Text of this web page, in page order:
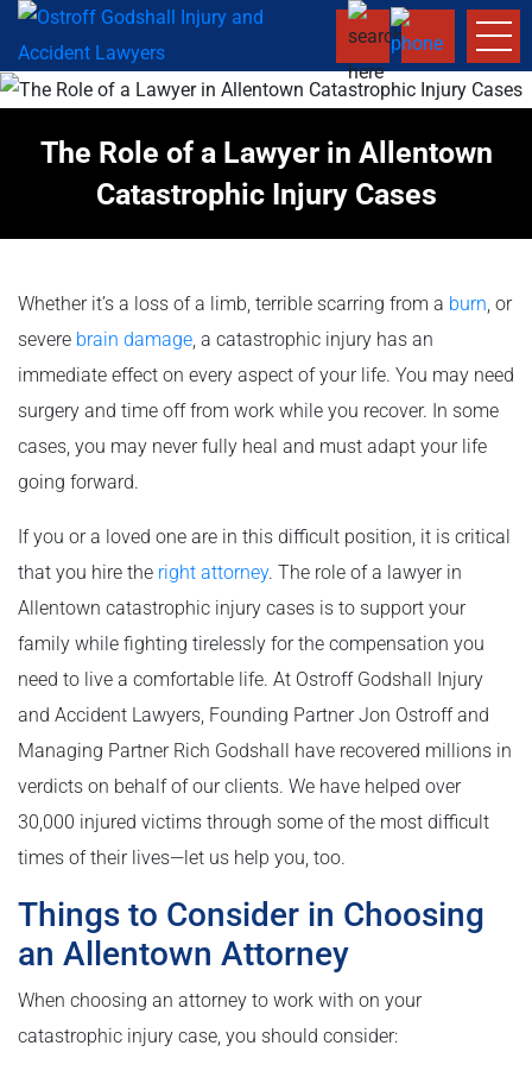
The Role of a Lawyer in Allentown
Catastrophic Injury Cases
Whether it’s a loss of a limb, terrible scarring from a burn , or
severe brain damage , a catastrophic injury has an
immediate effect on every aspect of your life. You may need
surgery and time off from work while you recover. In some
cases, you may never fully heal and must adapt your life
going forward.
If you or a loved one are in this difficult position, it is critical
that you hire the right attorney. The role of a lawyer in
Allentown catastrophic injury cases is to support your
family while fighting tirelessly for the compensation you
need to live a comfortable life. At Ostroff Godshall Injury
and Accident Lawyers, Founding Partner Jon Ostroff and
Managing Partner Rich Godshall have recovered millions in
verdicts on behalf of our clients. We have helped over
30,000 injured victims through some of the most difficult
times of their lives—let us help you, too.
Things to Consider in Choosing
an Allentown Attorney
When choosing an attorney to work with on your
catastrophic injury case, you should consider: